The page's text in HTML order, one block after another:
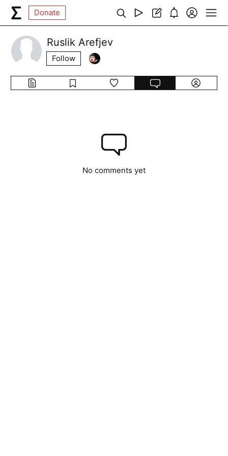
Donate
Ruslik Arefjev
Follow
No comments yet